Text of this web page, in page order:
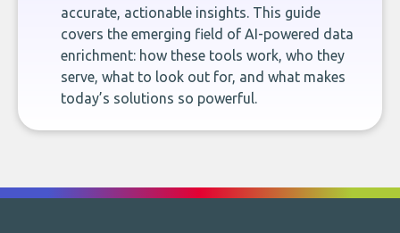
accurate, actionable insights. This guide
covers the emerging field of AI-powered data
enrichment: how these tools work, who they
serve, what to look out for, and what makes
today’s solutions so powerful.